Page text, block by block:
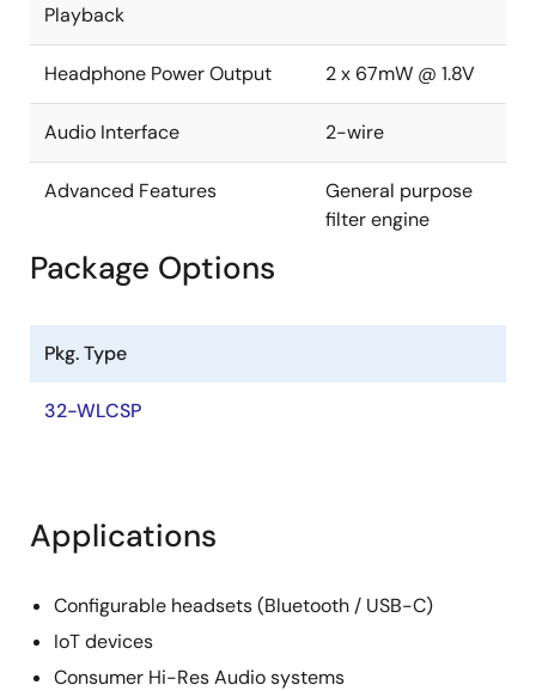
industry-leading audio in a low-power, space-saving
solution, helping enable longer playback times in
more compact applications.
Playback
Headphone Power Output 2 x 67mW @ 1.8V
Audio Interface 2-wire
Advanced Features
General purpose
filter engine
Package Options
Pkg. Type
32-WLCSP
Applications
Configurable headsets (Bluetooth / USB-C)
IoT devices
Consumer Hi-Res Audio systems